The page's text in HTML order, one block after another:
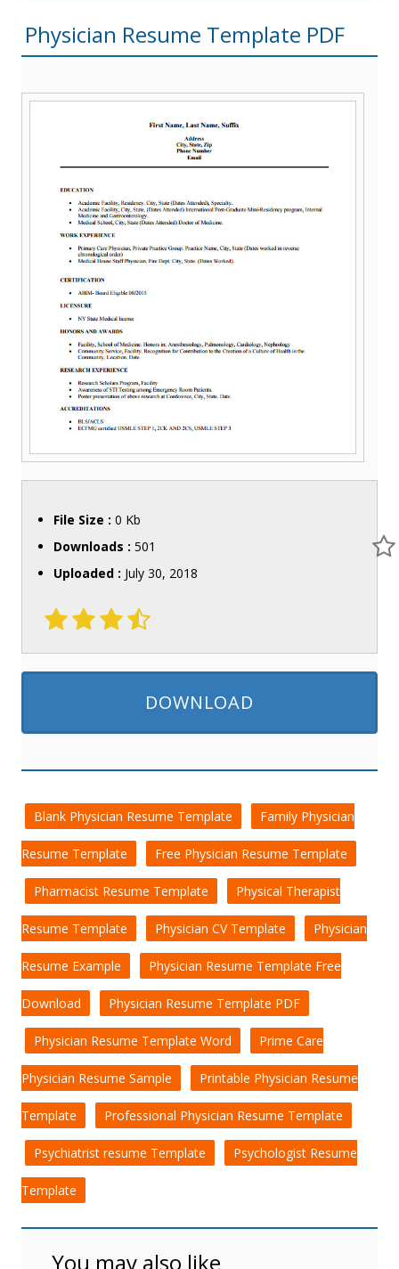
Physician Resume Template PDF
File Size : 0 Kb
Downloads : 501
Uploaded : July 30, 2018
DOWNLOAD
Blank Physician Resume Template Family Physician
Resume Template Free Physician Resume Template
Pharmacist Resume Template Physical Therapist
Resume Template Physician CV Template Physician
Resume Example Physician Resume Template Free
Download Physician Resume Template PDF
Physician Resume Template Word Prime Care
Physician Resume Sample Printable Physician Resume
Template Professional Physician Resume Template
Psychiatrist resume Template Psychologist Resume
Template
You may also like